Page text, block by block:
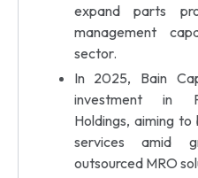
expand parts
management
sector.
In 2025, Bain
investment in
Holdings, aiming
services amid
outsourced MRO